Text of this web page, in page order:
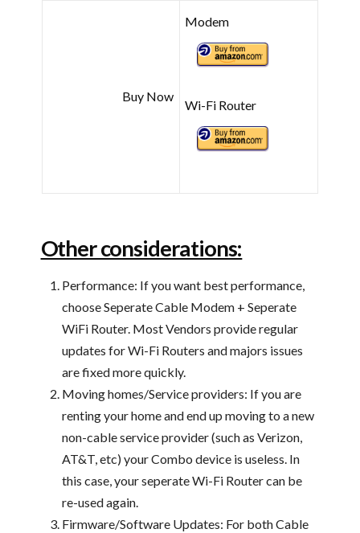
Buy Now
Modem
Wi-Fi Router
Other considerations:
Performance: If you want best performance,
choose Seperate Cable Modem + Seperate
WiFi Router. Most Vendors provide regular
updates for Wi-Fi Routers and majors issues
are fixed more quickly.
Moving homes/Service providers: If you are
renting your home and end up moving to a new
non-cable service provider (such as Verizon,
AT&T, etc) your Combo device is useless. In
this case, your seperate Wi-Fi Router can be
re-used again.
Firmware/Software Updates: For both Cable